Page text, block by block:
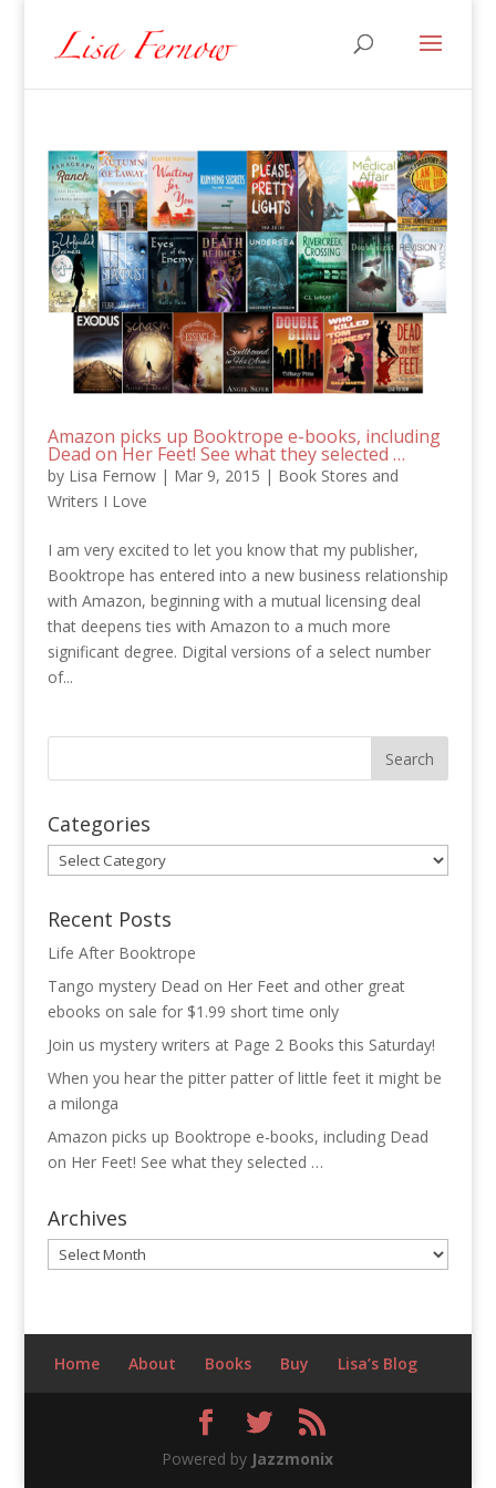
Amazon picks up Booktrope e-books, including
Dead on Her Feet! See what they selected …
by Lisa Fernow| Mar 9, 2015 | Book Stores and
Writers I Love
I am very excited to let you know that my publisher,
Booktrope has entered into a new business relationship
with Amazon, beginning with a mutual licensing deal
that deepens ties with Amazon to a much more
significant degree. Digital versions of a select number
of...
Categories
Categories
Recent Posts
Life After Booktrope
Tango mystery Dead on Her Feet and other great
ebooks on sale for $1.99 short time only
Join us mystery writers at Page 2 Books this Saturday!
When you hear the pitter patter of little feet it might be
a milonga
Amazon picks up Booktrope e-books, including Dead
on Her Feet! See what they selected …
Archives
Archives
Home About Books Buy Lisa’s Blog
Powered by Jazzmonix